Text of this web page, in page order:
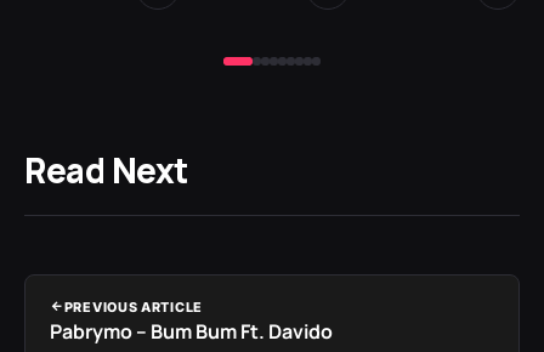
Read Next
PREVIOUS ARTICLE
Pabrymo – Bum Bum Ft. Davido